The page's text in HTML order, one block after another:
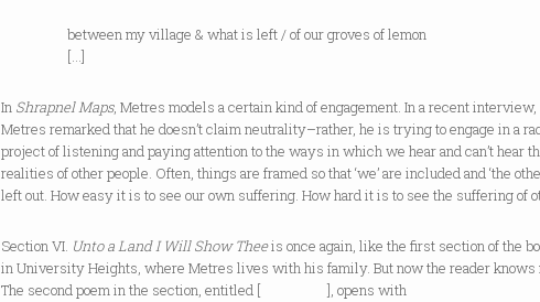
between my village & what is left / of our groves of lemon
[…]
In Shrapnel Maps, Metres models a certain kind of engagement. In a recent interview,
Metres remarked that he doesn’t claim neutrality–rather, he is trying to engage in a
project of listening and paying attention to the ways in which we hear and can’t hear
realities of other people. Often, things are framed so that ‘we’ are included and ‘the
left out. How easy it is to see our own suffering. How hard it is to see the suffering of
Section VI. Unto a Land I Will Show Theeis once again, like the first section of the
in University Heights, where Metres lives with his family. But now the reader knows
The second poem in the section, entitled [ ], opens with